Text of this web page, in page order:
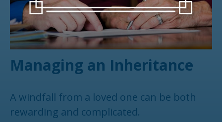
Managing an Inheritance
A windfall from a loved one can be both
rewarding and complicated.